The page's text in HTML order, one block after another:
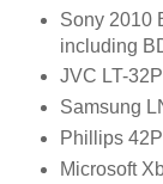
Sony 2010
including
JVC LT-
Samsung
Phillips
Microsoft